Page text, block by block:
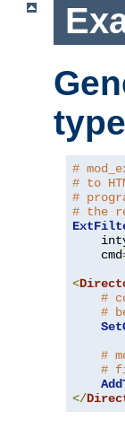
#
# to
#
# the
    cmd
<
#
#
#
#
</